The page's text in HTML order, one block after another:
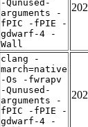
-Qunused-
arguments -
fPIC -fPIE -
gdwarf-4 -
Wall
clang -
march=native
-Os -fwrapv
-Qunused-
arguments -
fPIC -fPIE -
gdwarf-4 -